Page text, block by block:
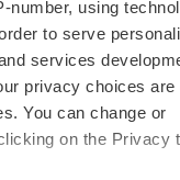
number, using
to serve
services
privacy choices are
You can change or
on the Privacy
,ETH Zurich,
to
Cytosurge AG
AG.